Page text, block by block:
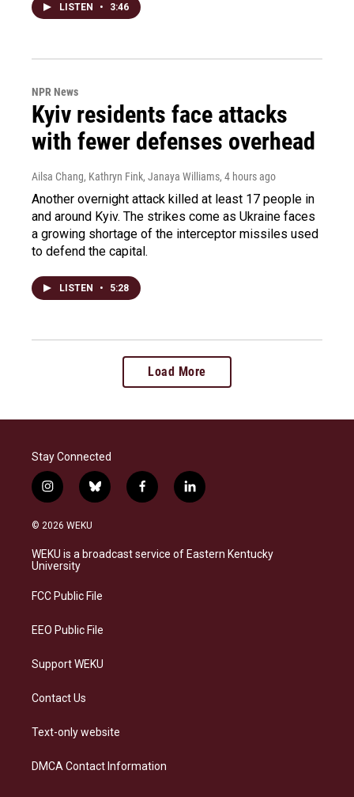
LISTEN • 3:46
NPR News
Kyiv residents face attacks
with fewer defenses overhead
Ailsa Chang, Kathryn Fink, Janaya Williams, 4 hours ago
Another overnight attack killed at least 17 people in
and around Kyiv. The strikes come as Ukraine faces
a growing shortage of the interceptor missiles used
to defend the capital.
LISTEN • 5:28
Load More
Stay Connected
i
n
s
a
g
a
b
l
s
k
f
a
b
o
l
i
e
d
© 2026 WEKU
WEKU is a broadcast service of Eastern Kentucky
University
FCC Public File
EEO Public File
Support WEKU
Contact Us
Text-only website
DMCA Contact Information